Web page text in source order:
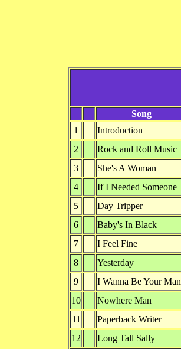
Song
1
Introduction
2
Rock and Roll Music
3
She's A Woman
4
If I Needed Someone
5
Day Tripper
6
Baby's In Black
7
I Feel Fine
8
Yesterday
9
I Wanna Be Your Man
10
Nowhere Man
11
Paperback Writer
12
Long Tall Sally